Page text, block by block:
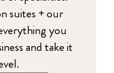
suites + our
you
and take it